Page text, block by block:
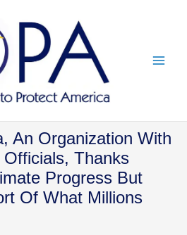
An Organization With
Thanks
Progress But
Of What Millions